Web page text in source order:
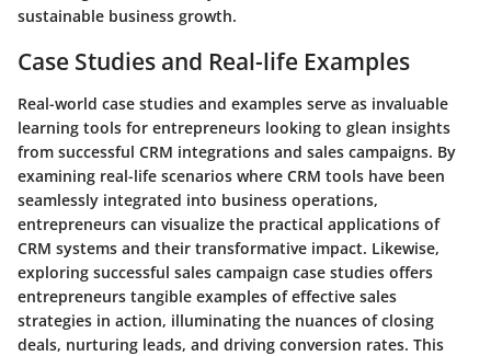
sustainable business growth.
Case Studies and Real-life Examples
Real-world case studies and examples serve as invaluable
learning tools for entrepreneurs looking to glean insights
from successful CRM integrations and sales campaigns. By
examining real-life scenarios where CRM tools have been
seamlessly integrated into business operations,
entrepreneurs can visualize the practical applications of
CRM systems and their transformative impact. Likewise,
exploring successful sales campaign case studies offers
entrepreneurs tangible examples of effective sales
strategies in action, illuminating the nuances of closing
deals, nurturing leads, and driving conversion rates. This